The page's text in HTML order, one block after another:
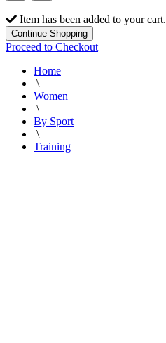
Item has been added to your cart.
Continue Shopping
Proceed to Checkout
Home
\
Women
\
By Sport
\
Training